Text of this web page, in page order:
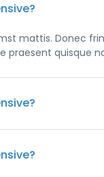
mattis. Donec
praesent quisque
mattis. Donec
quisque